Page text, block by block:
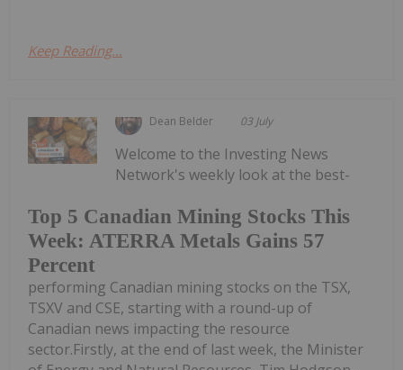
Keep Reading...
Dean Belder 03 July
Top 5 Canadian Mining Stocks This
Week: ATERRA Metals Gains 57
Percent
Welcome to the Investing News
Network's weekly look at the best-
performing Canadian mining stocks on the TSX,
TSXV and CSE, starting with a round-up of
Canadian news impacting the resource
sector.Firstly, at the end of last week, the Minister